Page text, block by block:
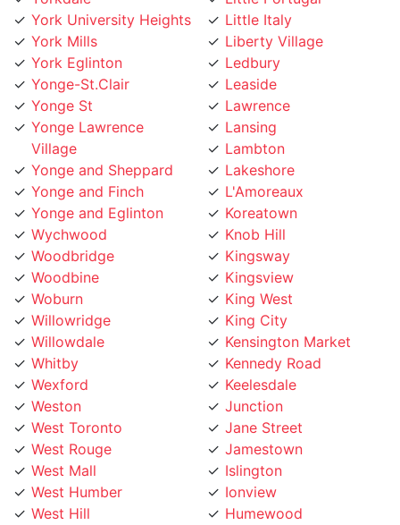
York University Heights
York Mills
York Eglinton
Yonge-St.Clair
Yonge St
Yonge Lawrence
Village
Yonge and Sheppard
Yonge and Finch
Yonge and Eglinton
Wychwood
Woodbridge
Woodbine
Woburn
Willowridge
Willowdale
Whitby
Wexford
Weston
West Toronto
West Rouge
West Mall
West Humber
West Hill
Little Italy
Liberty Village
Ledbury
Leaside
Lawrence
Lansing
Lambton
Lakeshore
L'Amoreaux
Koreatown
Knob Hill
Kingsway
Kingsview
King West
King City
Kensington Market
Kennedy Road
Keelesdale
Junction
Jane Street
Jamestown
Islington
Ionview
Humewood